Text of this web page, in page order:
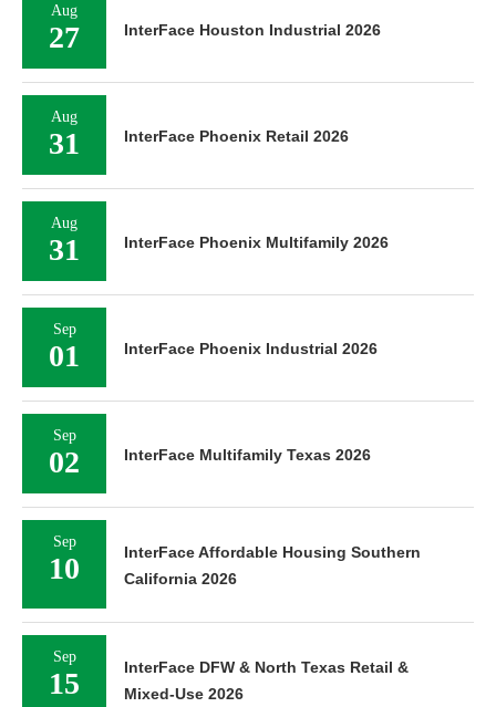
Aug
27 InterFace Houston Industrial 2026
Aug
31 InterFace Phoenix Retail 2026
Aug
31 InterFace Phoenix Multifamily 2026
Sep
01 InterFace Phoenix Industrial 2026
Sep
02 InterFace Multifamily Texas 2026
Sep
10
InterFace Affordable Housing Southern
California 2026
Sep
15
InterFace DFW & North Texas Retail &
Mixed-Use 2026